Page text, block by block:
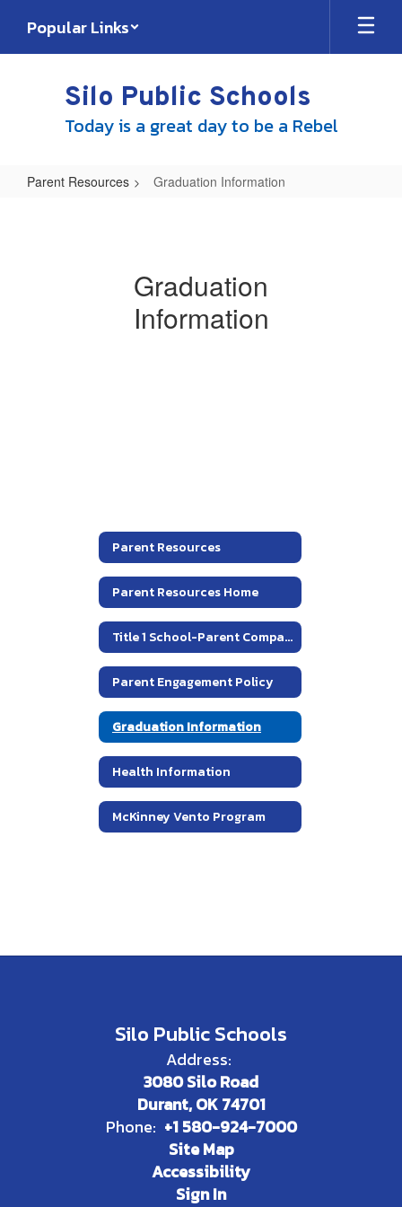
main
Popular Links
Silo Public Schools
Today is a great day to be a Rebel
Parent Resources Graduation Information
Graduation
Information
Parent Resources
Parent Resources Home
Title 1 School-Parent Compact
Parent Engagement Policy
Graduation Information
Health Information
McKinney Vento Program
Silo Public Schools
Address:
3080 Silo Road
Durant, OK 74701
Phone: +1 580-924-7000
Site Map
Accessibility
Sign In